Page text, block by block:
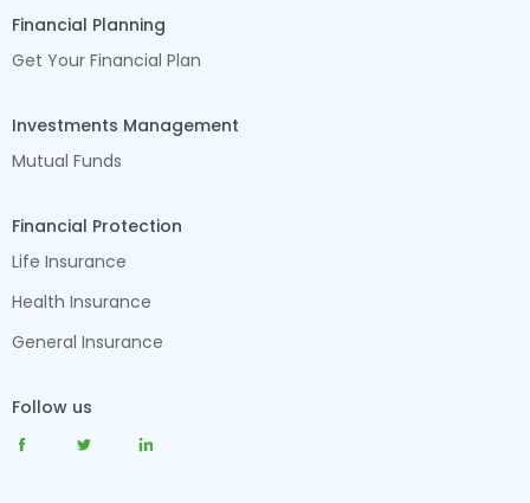
Financial Planning
Get Your Financial Plan
Investments Management
Mutual Funds
Financial Protection
Life Insurance
Health Insurance
General Insurance
Follow us